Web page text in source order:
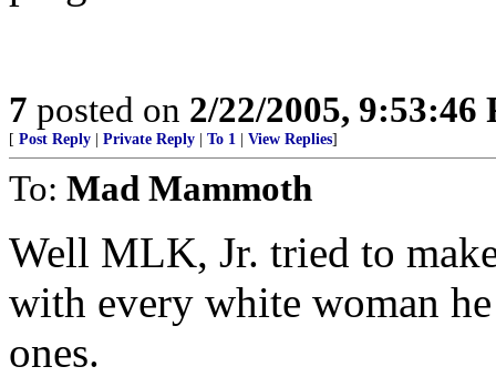
7 posted on 2/22/2005, 9:53:46
[ Post Reply Private Reply To 1 View Replies]
To: Mad Mammoth
Well MLK, Jr. tried to
with every white woman
ones.